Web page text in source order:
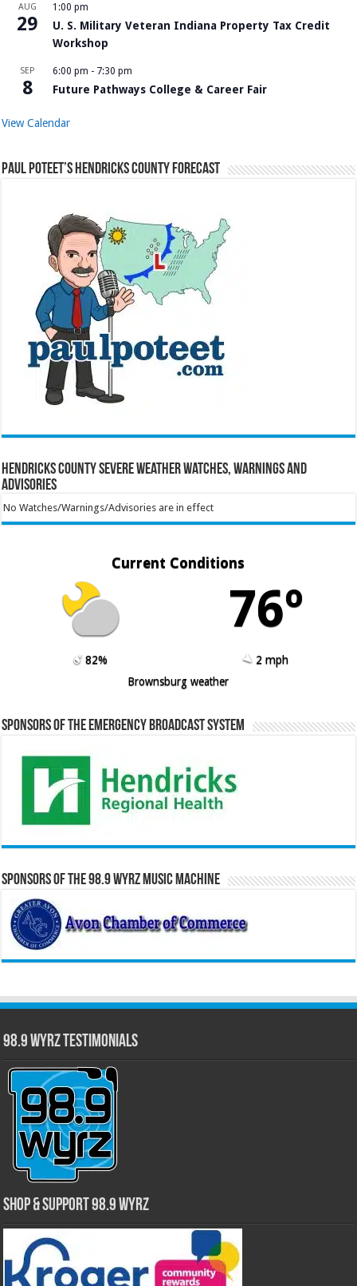
AUG
29
1:00 pm
U. S. Military Veteran Indiana Property Tax Credit
Workshop
SEP
8
6:00 pm - 7:30 pm
Future Pathways College & Career Fair
View Calendar
Paul Poteet’s Hendricks County Forecast
Hendricks County Severe Weather Watches, Warnings and
Advisories
No Watches/Warnings/Advisories are in effect
Current Conditions
76º
82%
2 mph
Brownsburg weather
Sponsors of the Emergency Broadcast System
Sponsors of the 98.9 WYRZ Music Machine
98.9 WYRZ Testimonials
Shop & Support 98.9 WYRZ